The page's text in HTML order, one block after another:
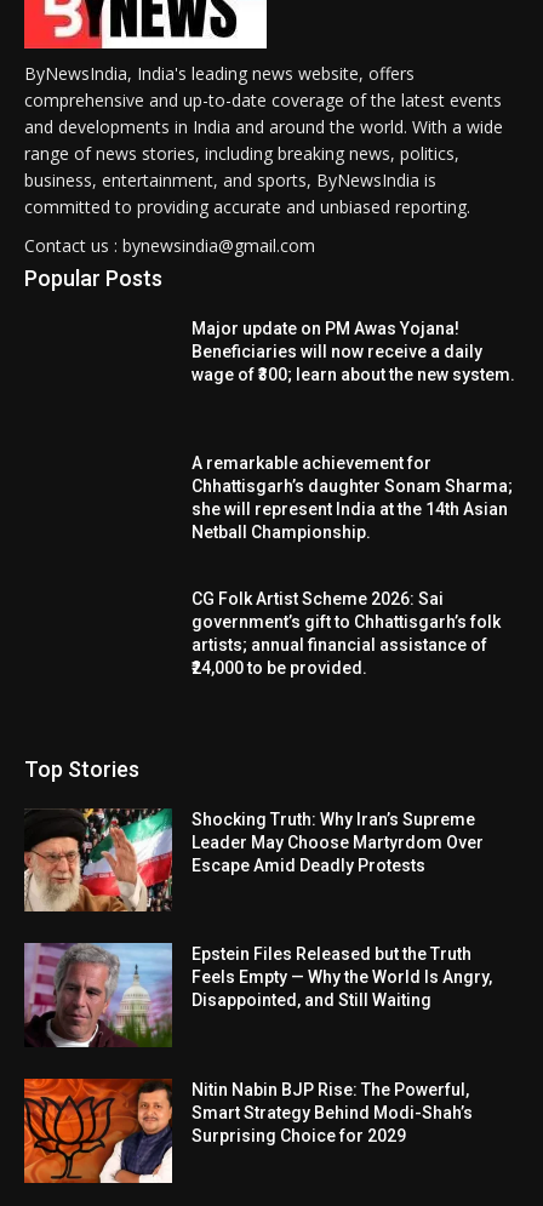
ByNewsIndia, India's leading news website, offers
comprehensive and up-to-date coverage of the latest events
and developments in India and around the world. With a wide
range of news stories, including breaking news, politics,
business, entertainment, and sports, ByNewsIndia is
committed to providing accurate and unbiased reporting.
Contact us : bynewsindia@gmail.com
Popular Posts
Major update on PM Awas Yojana!
Beneficiaries will now receive a daily
wage of ₹300; learn about the new system.
A remarkable achievement for
Chhattisgarh’s daughter Sonam Sharma;
she will represent India at the 14th Asian
Netball Championship.
CG Folk Artist Scheme 2026: Sai
government’s gift to Chhattisgarh’s folk
artists; annual financial assistance of
₹24,000 to be provided.
Top Stories
Shocking Truth: Why Iran’s Supreme
Leader May Choose Martyrdom Over
Escape Amid Deadly Protests
Epstein Files Released but the Truth
Feels Empty — Why the World Is Angry,
Disappointed, and Still Waiting
Nitin Nabin BJP Rise: The Powerful,
Smart Strategy Behind Modi-Shah’s
Surprising Choice for 2029